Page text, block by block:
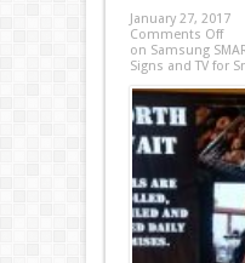
January 27, 2017
Comments Off
on Samsung
Signs and TV for